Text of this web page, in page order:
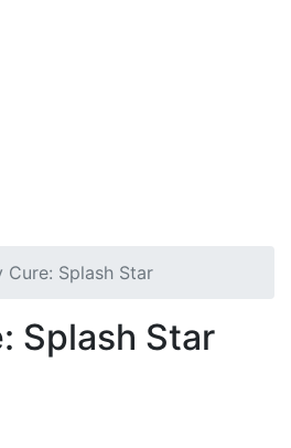
Cure: Splash Star
Splash Star